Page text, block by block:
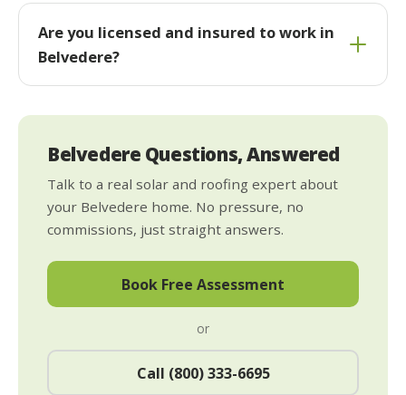
Are you licensed and insured to work in
Belvedere?
Belvedere Questions, Answered
Talk to a real solar and roofing expert about
your Belvedere home. No pressure, no
commissions, just straight answers.
Book Free Assessment
or
Call (800) 333-6695